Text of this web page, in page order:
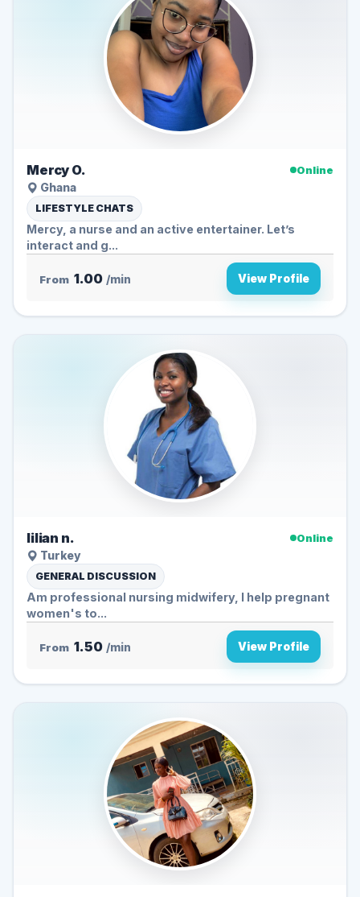
Mercy O.
Online
Ghana
LIFESTYLE CHATS
Mercy, a nurse and an active entertainer. Let’s
interact and g...
From 1.00 /min View Profile
lilian n.
Online
Turkey
GENERAL DISCUSSION
Am professional nursing midwifery, I help pregnant
women's to...
From 1.50 /min View Profile